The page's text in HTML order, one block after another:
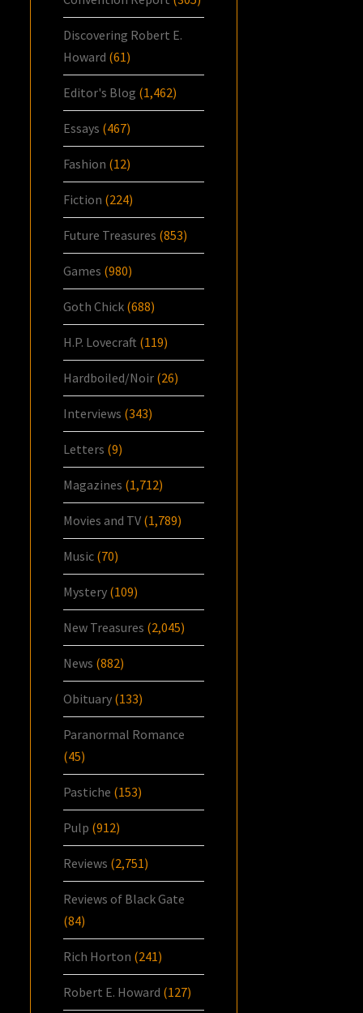
Discovering Robert E.
Howard (61)
Editor's Blog (1,462)
Essays (467)
Fashion (12)
Fiction (224)
Future Treasures (853)
Games (980)
Goth Chick (688)
H.P. Lovecraft (119)
Hardboiled/Noir (26)
Interviews (343)
Letters (9)
Magazines (1,712)
Movies and TV (1,789)
Music (70)
Mystery (109)
New Treasures (2,045)
News (882)
Obituary (133)
Paranormal Romance
(45)
Pastiche (153)
Pulp (912)
Reviews (2,751)
Reviews of Black Gate
(84)
Rich Horton (241)
Robert E. Howard (127)